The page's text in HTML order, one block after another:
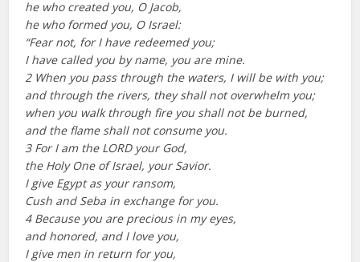
he who created you, O Jacob,
he who formed you, O Israel:
“Fear not, for I have redeemed you;
I have called you by name, you are mine.
2 When you pass through the waters, I will be with you;
and through the rivers, they shall not overwhelm you;
when you walk through fire you shall not be burned,
and the flame shall not consume you.
3 For I am the LORD your God,
the Holy One of Israel, your Savior.
I give Egypt as your ransom,
Cush and Seba in exchange for you.
4 Because you are precious in my eyes,
and honored, and I love you,
I give men in return for you,